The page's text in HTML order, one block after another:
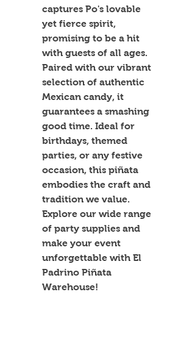
captures Po's lovable
yet fierce spirit,
promising to be a hit
with guests of all ages.
Paired with our vibrant
selection of authentic
Mexican candy, it
guarantees a smashing
good time. Ideal for
birthdays, themed
parties, or any festive
occasion, this piñata
embodies the craft and
tradition we value.
Explore our wide range
of party supplies and
make your event
unforgettable with El
Padrino Piñata
Warehouse!